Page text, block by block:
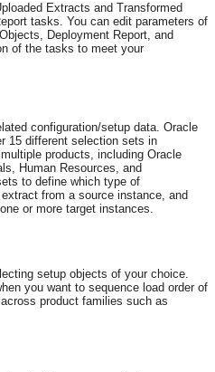
Extracts and Transformed
tasks. You can edit parameters of
Deployment Report, and
of the tasks to meet your
configuration/setup data. Oracle
15 different selection sets in
products, including Oracle
Human Resources, and
to define which type of
from a source instance, and
or more target instances.
setup objects of your choice.
you want to sequence load order of
product families such as